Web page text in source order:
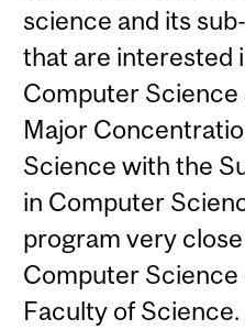
science and its
that are interested
Computer
Major
Science with the
in Computer
program very
Computer
Faculty of